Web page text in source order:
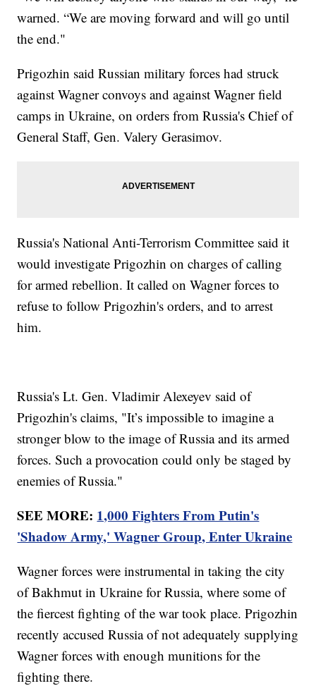
warned. “We are moving forward and will go until
the end."
Prigozhin said Russian military forces had struck
against Wagner convoys and against Wagner field
camps in Ukraine, on orders from Russia's Chief of
General Staff, Gen. Valery Gerasimov.
Russia's National Anti-Terrorism Committee said it
would investigate Prigozhin on charges of calling
for armed rebellion. It called on Wagner forces to
refuse to follow Prigozhin's orders, and to arrest
him.
Russia's Lt. Gen. Vladimir Alexeyev said of
Prigozhin's claims, "It’s impossible to imagine a
stronger blow to the image of Russia and its armed
forces. Such a provocation could only be staged by
enemies of Russia."
SEE MORE: 1,000 Fighters From Putin's
'Shadow Army,' Wagner Group, Enter Ukraine
Wagner forces were instrumental in taking the city
of Bakhmut in Ukraine for Russia, where some of
the fiercest fighting of the war took place. Prigozhin
recently accused Russia of not adequately supplying
Wagner forces with enough munitions for the
fighting there.